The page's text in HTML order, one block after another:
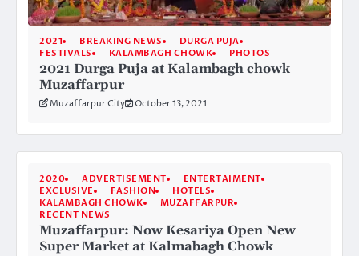
2021 BREAKING NEWS
DURGA PUJA
FESTIVALS
KALAMBAGH CHOWK PHOTOS
2021 Durga Puja at Kalambagh chowk
Muzaffarpur
Muzaffarpur City October 13, 2021
2020 ADVERTISEMENT
ENTERTAIMENT
EXCLUSIVE
FASHION
HOTELS
KALAMBAGH CHOWK
MUZAFFARPUR
RECENT NEWS
Muzaffarpur: Now Kesariya Open New
Super Market at Kalmabagh Chowk